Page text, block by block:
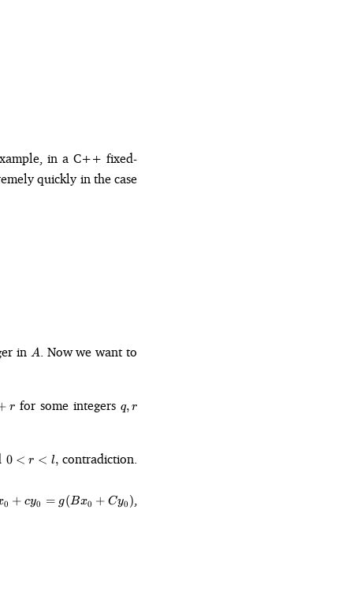
in a C++ fixed-
quickly in the case
in A
A. Now we want to
r for some integers q,
r
q, r
0
\lt
0 < r < l, contradiction.
0 + cy0 = g(Bx0 + Cy0 ),